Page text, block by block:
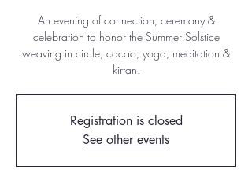
An evening of connection, ceremony &
celebration to honor the Summer Solstice
weaving in circle, cacao, yoga, meditation &
kirtan.
Registration is closed
See other events